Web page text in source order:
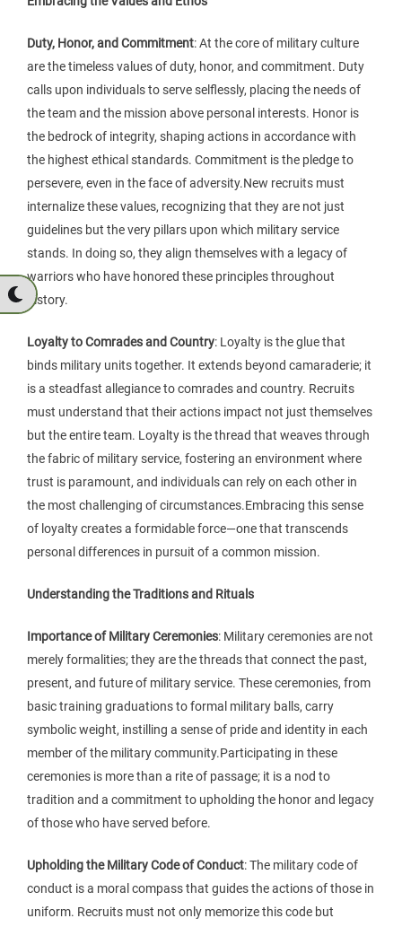
Duty, Honor, and Commitment: At the core of military culture
are the timeless values of duty, honor, and commitment. Duty
calls upon individuals to serve selflessly, placing the needs of
the team and the mission above personal interests. Honor is
the bedrock of integrity, shaping actions in accordance with
the highest ethical standards. Commitment is the pledge to
persevere, even in the face of adversity.New recruits must
internalize these values, recognizing that they are not just
guidelines but the very pillars upon which military service
stands. In doing so, they align themselves with a legacy of
warriors who have honored these principles throughout
history.
Loyalty to Comrades and Country: Loyalty is the glue that
binds military units together. It extends beyond camaraderie; it
is a steadfast allegiance to comrades and country. Recruits
must understand that their actions impact not just themselves
but the entire team. Loyalty is the thread that weaves through
the fabric of military service, fostering an environment where
trust is paramount, and individuals can rely on each other in
the most challenging of circumstances.Embracing this sense
of loyalty creates a formidable force—one that transcends
personal differences in pursuit of a common mission.
Understanding the Traditions and Rituals
Importance of Military Ceremonies: Military ceremonies are not
merely formalities; they are the threads that connect the past,
present, and future of military service. These ceremonies, from
basic training graduations to formal military balls, carry
symbolic weight, instilling a sense of pride and identity in each
member of the military community.Participating in these
ceremonies is more than a rite of passage; it is a nod to
tradition and a commitment to upholding the honor and legacy
of those who have served before.
Upholding the Military Code of Conduct: The military code of
conduct is a moral compass that guides the actions of those in
uniform. Recruits must not only memorize this code but